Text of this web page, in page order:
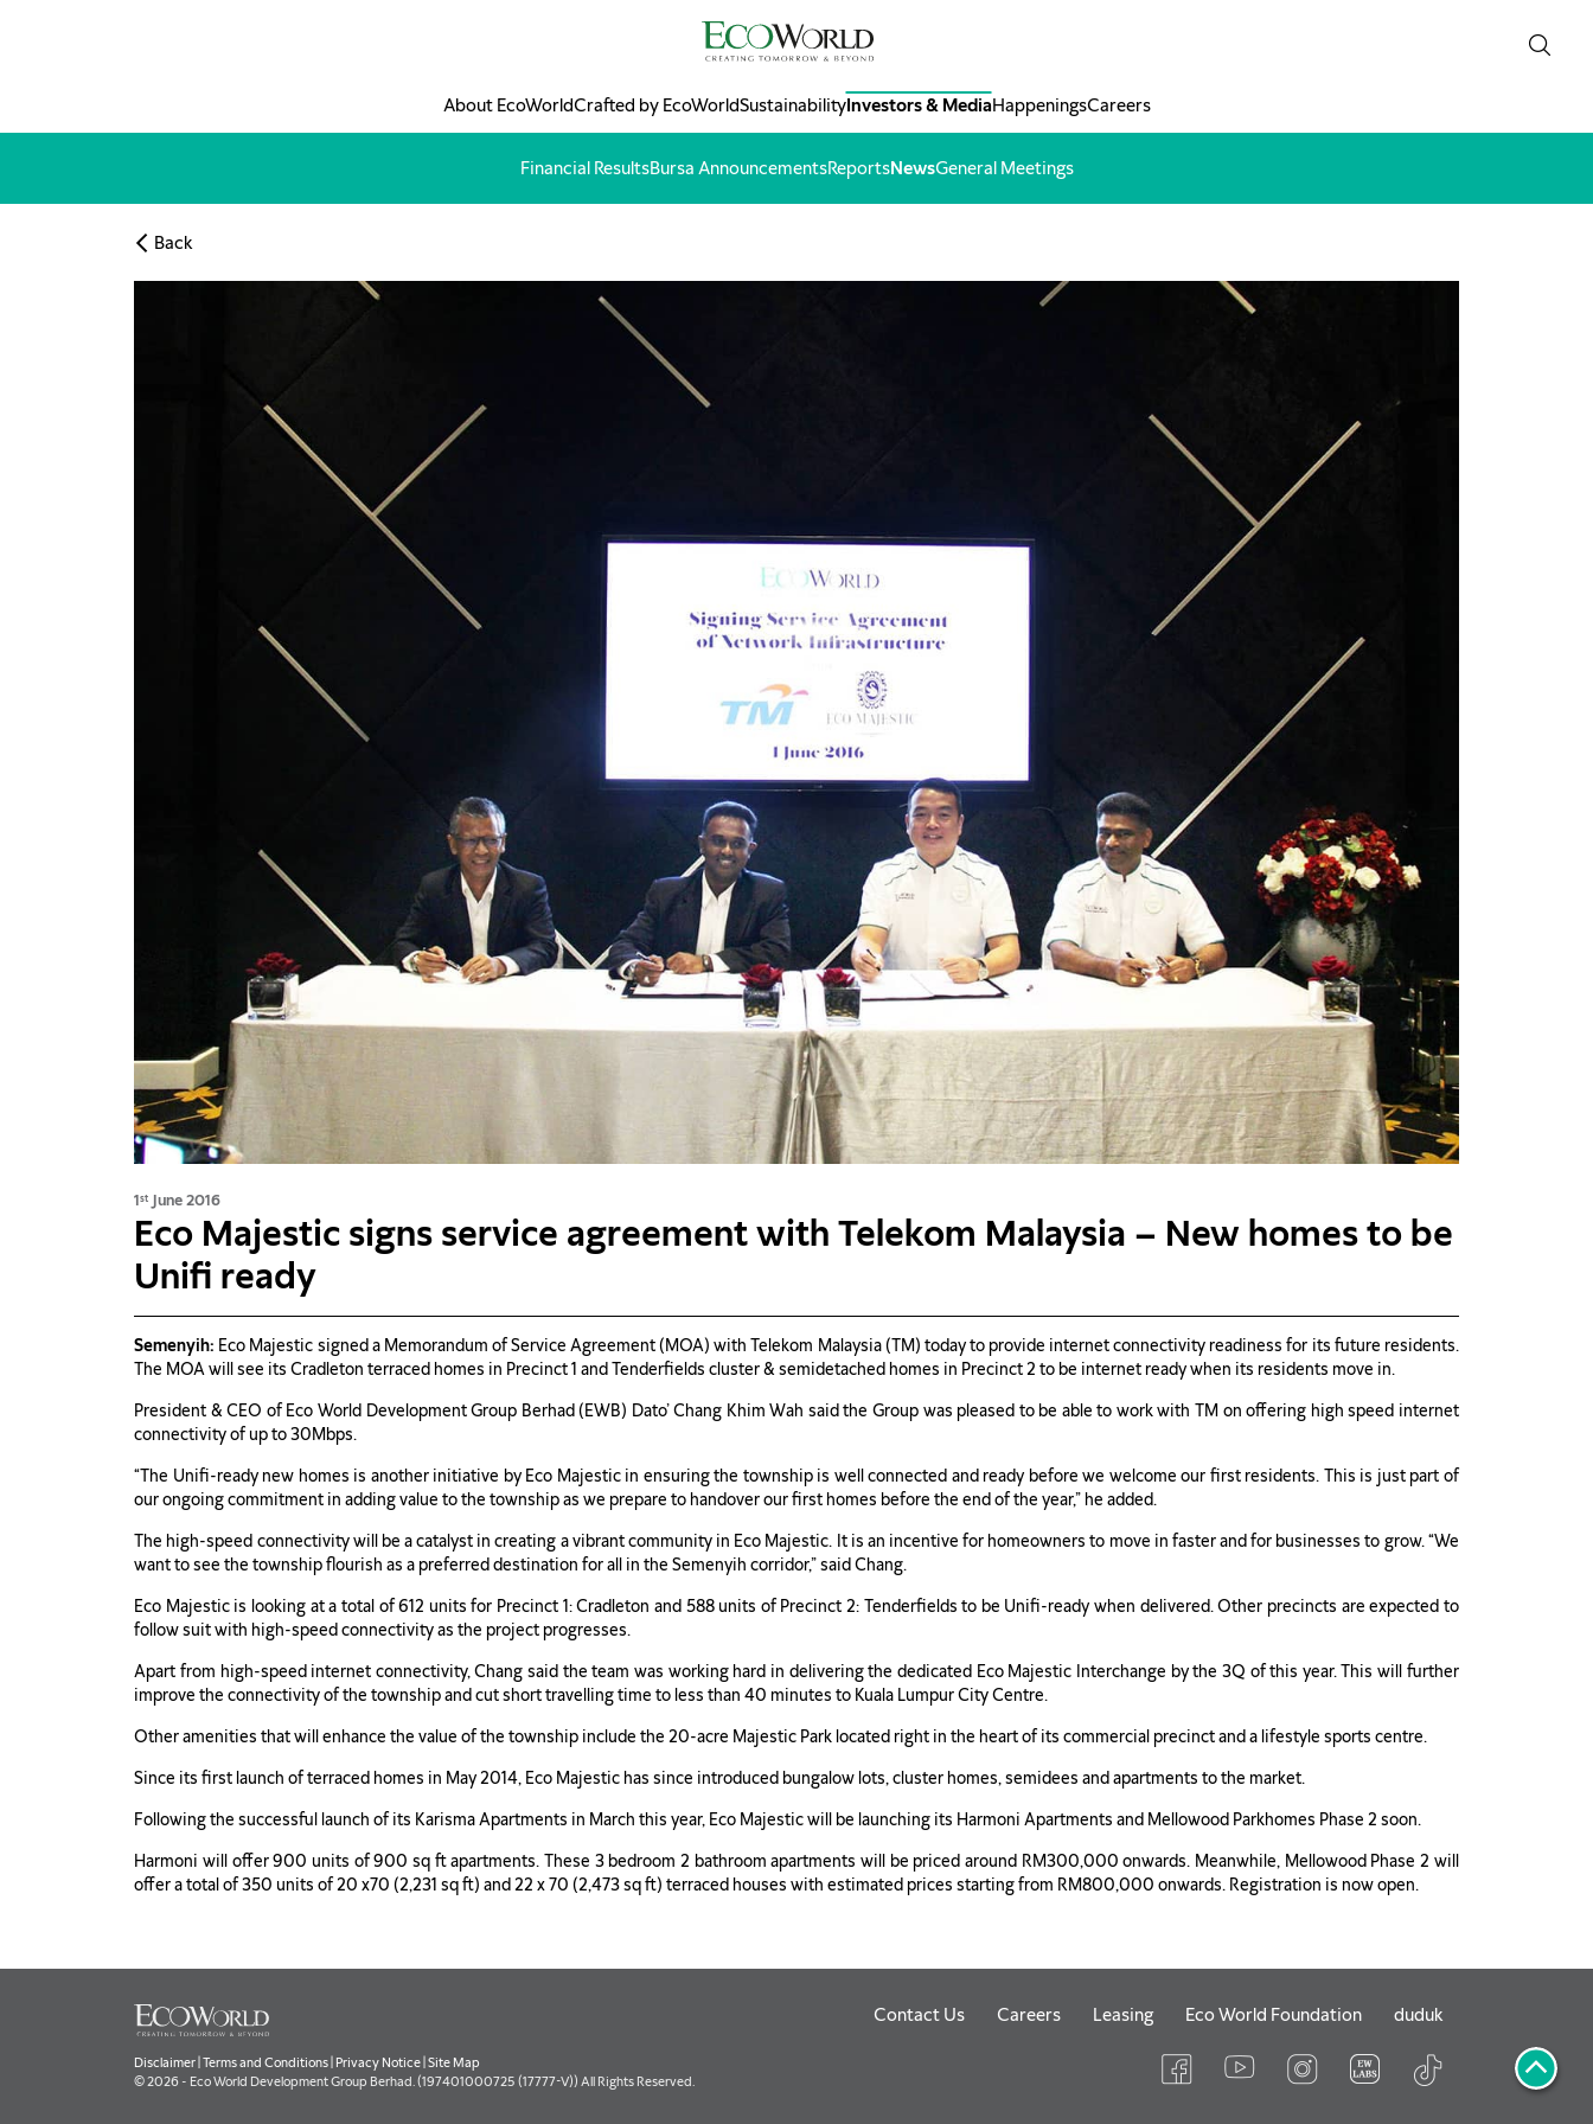
About EcoWorldCrafted by EcoWorldSustainabilityInvestors & MediaHappeningsCareers
Financial ResultsBursa AnnouncementsReportsNewsGeneral Meetings
Back
1st June 2016
Eco Majestic signs service agreement with Telekom Malaysia – New homes to be
Unifi ready
Semenyih: Eco Majestic signed a Memorandum of Service Agreement (MOA) with Telekom Malaysia (TM) today to provide internet connectivity readiness for its future residents.
The MOA will see its Cradleton terraced homes in Precinct 1 and Tenderfields cluster & semidetached homes in Precinct 2 to be internet ready when its residents move in.
President & CEO of Eco World Development Group Berhad (EWB) Dato’ Chang Khim Wah said the Group was pleased to be able to work with TM on offering high speed internet
connectivity of up to 30Mbps.
“The Unifi-ready new homes is another initiative by Eco Majestic in ensuring the township is well connected and ready before we welcome our first residents. This is just part of
our ongoing commitment in adding value to the township as we prepare to handover our first homes before the end of the year,” he added.
The high-speed connectivity will be a catalyst in creating a vibrant community in Eco Majestic. It is an incentive for homeowners to move in faster and for businesses to grow. “We
want to see the township flourish as a preferred destination for all in the Semenyih corridor,” said Chang.
Eco Majestic is looking at a total of 612 units for Precinct 1: Cradleton and 588 units of Precinct 2: Tenderfields to be Unifi-ready when delivered. Other precincts are expected to
follow suit with high-speed connectivity as the project progresses.
Apart from high-speed internet connectivity, Chang said the team was working hard in delivering the dedicated Eco Majestic Interchange by the 3Q of this year. This will further
improve the connectivity of the township and cut short travelling time to less than 40 minutes to Kuala Lumpur City Centre.
Other amenities that will enhance the value of the township include the 20-acre Majestic Park located right in the heart of its commercial precinct and a lifestyle sports centre.
Since its first launch of terraced homes in May 2014, Eco Majestic has since introduced bungalow lots, cluster homes, semidees and apartments to the market.
Following the successful launch of its Karisma Apartments in March this year, Eco Majestic will be launching its Harmoni Apartments and Mellowood Parkhomes Phase 2 soon.
Harmoni will offer 900 units of 900 sq ft apartments. These 3 bedroom 2 bathroom apartments will be priced around RM300,000 onwards. Meanwhile, Mellowood Phase 2 will
offer a total of 350 units of 20 x70 (2,231 sq ft) and 22 x 70 (2,473 sq ft) terraced houses with estimated prices starting from RM800,000 onwards. Registration is now open.
Contact Us Careers Leasing Eco World Foundation duduk
Disclaimer |Terms and Conditions Privacy Notice |Site Map
© 2026 - Eco World Development Group Berhad. (197401000725 (17777-V)) All Rights Reserved.